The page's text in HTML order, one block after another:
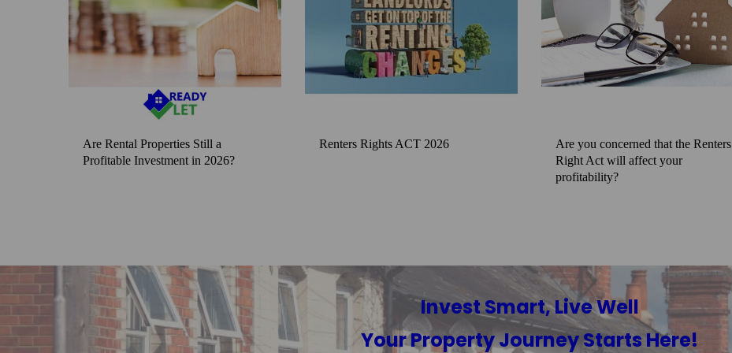
Are Rental Properties Still a
Profitable Investment in 2026?
Renters Rights ACT 2026
Are you concerned that the Renters
Right Act will affect your
profitability?
Invest Smart, Live Well
Your Property Journey Starts Here!